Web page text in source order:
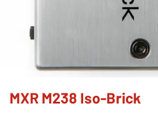
MXR M238 Iso-Brick